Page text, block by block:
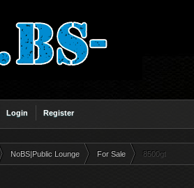
Login Register
NoBS|Public Lounge For Sale 8500gt